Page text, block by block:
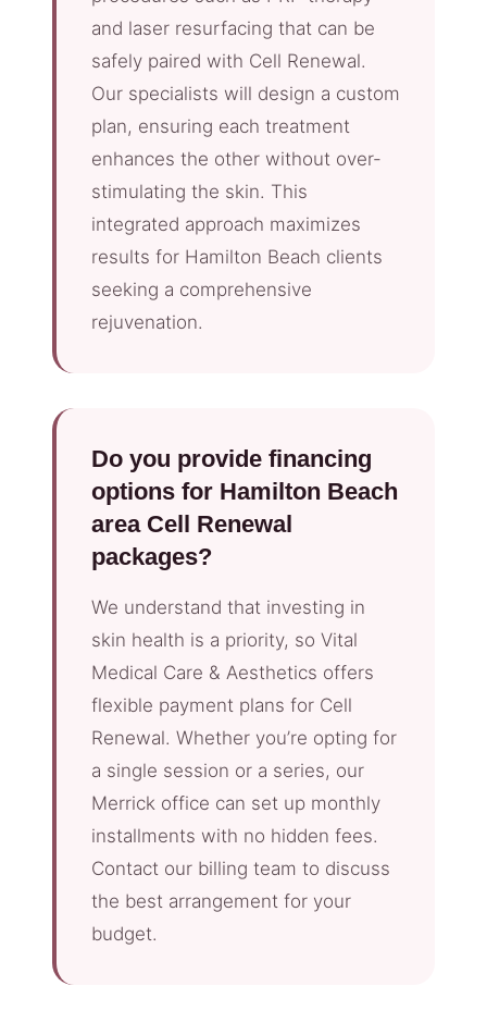
and laser resurfacing that can be
safely paired with Cell Renewal.
Our specialists will design a custom
plan, ensuring each treatment
enhances the other without over-
stimulating the skin. This
integrated approach maximizes
results for Hamilton Beach clients
seeking a comprehensive
rejuvenation.
Do you provide financing
options for Hamilton Beach
area Cell Renewal
packages?
We understand that investing in
skin health is a priority, so Vital
Medical Care & Aesthetics offers
flexible payment plans for Cell
Renewal. Whether you’re opting for
a single session or a series, our
Merrick office can set up monthly
installments with no hidden fees.
Contact our billing team to discuss
the best arrangement for your
budget.